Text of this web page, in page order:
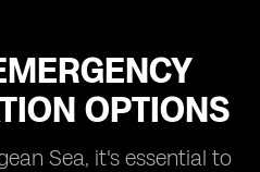
OPTIONS
Sea, it's essential to